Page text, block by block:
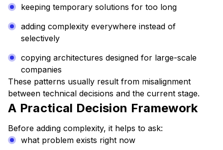
keeping temporary solutions for too long
adding complexity everywhere instead of
selectively
copying architectures designed for large-scale
companies
These patterns usually result from misalignment
between technical decisions and the current stage.
A Practical Decision Framework
Before adding complexity, it helps to ask:
what problem exists right now